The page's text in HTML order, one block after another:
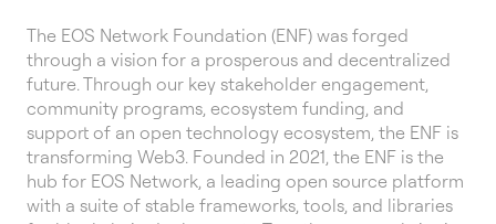
The EOS Network Foundation (ENF) was forged
through a vision for a prosperous and decentralized
future. Through our key stakeholder engagement,
community programs, ecosystem funding, and
support of an open technology ecosystem, the ENF is
transforming Web3. Founded in 2021, the ENF is the
hub for EOS Network, a leading open source platform
with a suite of stable frameworks, tools, and libraries